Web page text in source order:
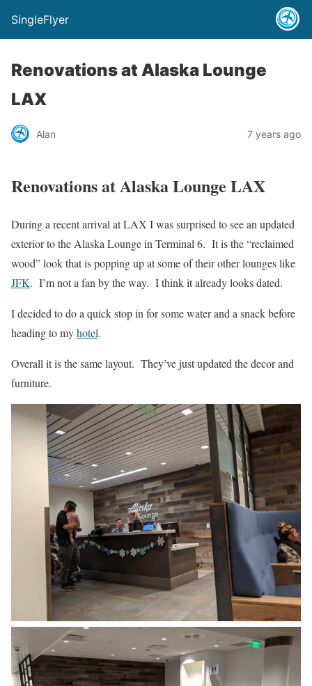
SingleFlyer
Renovations at Alaska Lounge
LAX
Alan 7 years ago
Renovations at Alaska Lounge LAX
During a recent arrival at LAX I was surprised to see an updated
exterior to the Alaska Lounge in Terminal 6. It is the “reclaimed
wood” look that is popping up at some of their other lounges like
JFK. I’m not a fan by the way. I think it already looks dated.
I decided to do a quick stop in for some water and a snack before
heading to myhotel.
Overall it is the same layout. They’ve just updated the decor and
furniture.